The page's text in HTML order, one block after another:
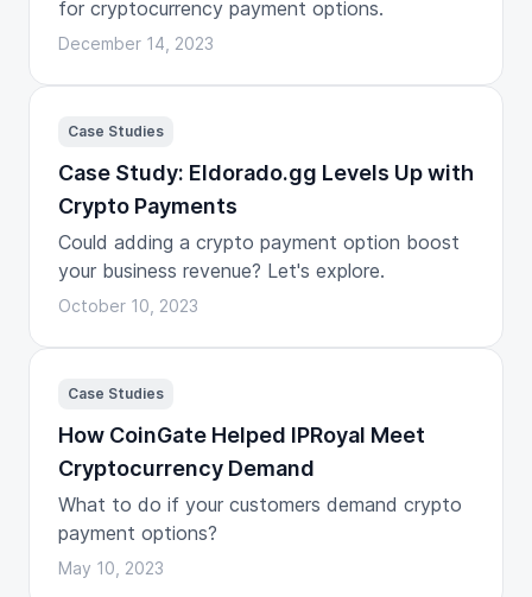
for cryptocurrency payment options.
December 14, 2023
Case Studies
Case Study: Eldorado.gg Levels Up with
Crypto Payments
Could adding a crypto payment option boost
your business revenue? Let's explore.
October 10, 2023
Case Studies
How CoinGate Helped IPRoyal Meet
Cryptocurrency Demand
What to do if your customers demand crypto
payment options?
May 10, 2023